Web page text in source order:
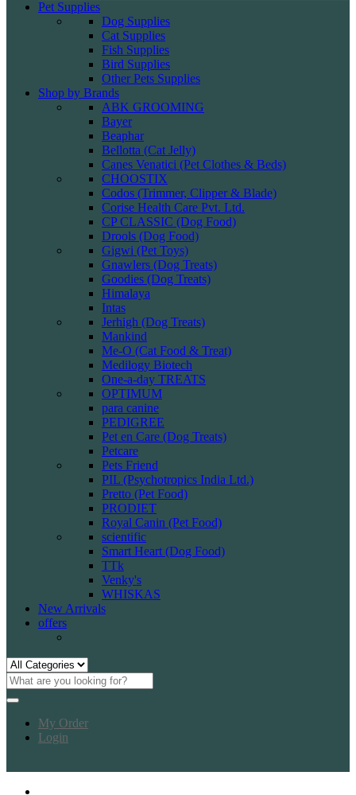
Pet Supplies
Dog Supplies
Cat Supplies
Fish Supplies
Bird Supplies
Other Pets Supplies
Shop by Brands
ABK GROOMING
Bayer
Beaphar
Bellotta (Cat Jelly)
Canes Venatici (Pet Clothes & Beds)
CHOOSTIX
Codos (Trimmer, Clipper & Blade)
Corise Health Care Pvt. Ltd.
CP CLASSIC (Dog Food)
Drools (Dog Food)
Gigwi (Pet Toys)
Gnawlers (Dog Treats)
Goodies (Dog Treats)
Himalaya
Intas
Jerhigh (Dog Treats)
Mankind
Me-O (Cat Food & Treat)
Medilogy Biotech
One-a-day TREATS
OPTIMUM
para canine
PEDIGREE
Pet en Care (Dog Treats)
Petcare
Pets Friend
PIL (Psychotropics India Ltd.)
Pretto (Pet Food)
PRODIET
Royal Canin (Pet Food)
scientific
Smart Heart (Dog Food)
TTk
Venky's
WHISKAS
New Arrivals
offers
My Order
Login